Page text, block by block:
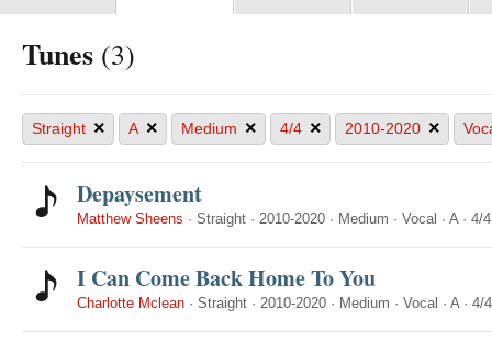
Tunes (3)
Straight × A × Medium × 4/4 × 2010-2020 ×
Depaysement
Matthew Sheens · Straight · 2010-2020 · Medium · Vocal · A· 4/4
I Can Come Back Home To You
Charlotte Mclean · Straight · 2010-2020 · Medium · Vocal · A· 4/4